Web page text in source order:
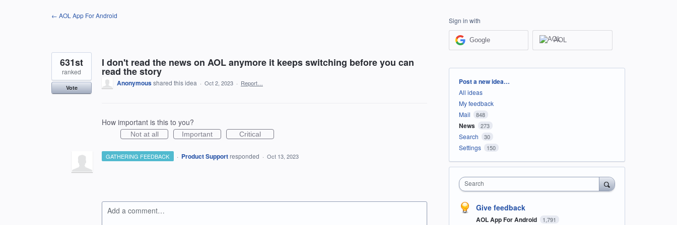
← AOL App For Android
I don't read the news on AOL anymore it keeps switching before you can
read the story
631st
ranked
Vote
Anonymousshared this idea · Oct 2, 2023 · Report…
How important is this to you?
Not at all Important Critical
GATHERING FEEDBACK · Product Support responded · Oct 13, 2023
Add a comment…
Sign in with
Google AOL
Categories
Post a new idea…
All ideas
My feedback
Mail
848
News 273
Search 30
Settings 150
Search
Give feedback
AOL App For Android 1,791